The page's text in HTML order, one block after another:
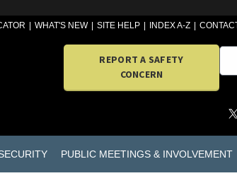
WHAT'S NEW SITE HELP INDEX A-Z
REPORT A SAFETY
CONCERN
PUBLIC MEETINGS & INVOLVEMENT